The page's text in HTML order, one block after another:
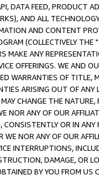
DATA FEED, PRODUCT
AND ALL
AND CONTENT
(COLLECTIVELY THE "
MAKE ANY
OFFERINGS. WE AND
WARRANTIES OF
ARISING OUT OF ANY
CHANGE THE
NOR ANY OF OUR
OR IN
NOR ANY OF OUR
INTERRUPTIONS,
DAMAGE, OR
BY YOU FROM